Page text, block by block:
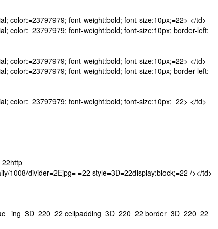
color:=23797979; font-weight:bold; font-size:10px;=22> </td>
color:=23797979; font-weight:bold; font-size:10px; border-left:
color:=23797979; font-weight:bold; font-size:10px;=22> </td>
color:=23797979; font-weight:bold; font-size:10px; border-left:
color:=23797979; font-weight:bold; font-size:10px;=22> </td>
1008/divider=2Ejpg= =22 style=3D=22display:block;=22 /></td>
ing=3D=220=22 cellpadding=3D=220=22 border=3D=220=22